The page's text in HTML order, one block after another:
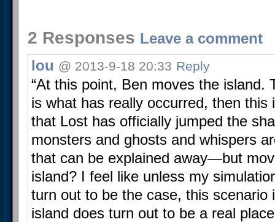
2 Responses Leave a comment
lou @ 2013-9-18 20:33 Reply
“At this point, Ben moves the island.
is what has really occurred, then this
that Lost has officially jumped the
monsters and ghosts and whispers
that can be explained away—but
island? I feel like unless my
turn out to be the case, this scenario
island does turn out to be a real